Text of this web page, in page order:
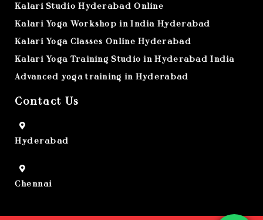
Kalari Studio Hyderabad Online
Kalari Yoga Workshop in India Hyderabad
Kalari Yoga Classes Online Hyderabad
Kalari Yoga Training Studio in Hyderabad India
Advanced yoga training in Hyderabad
Contact Us
Hyderabad
Chennai